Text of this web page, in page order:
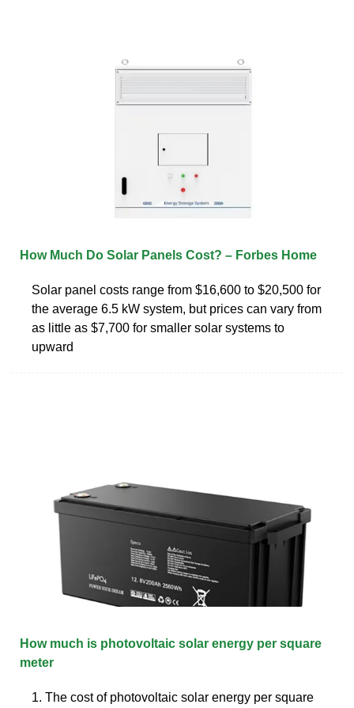
How Much Do Solar Panels Cost? – Forbes Home
Solar panel costs range from $16,600 to $20,500 for
the average 6.5 kW system, but prices can vary from
as little as $7,700 for smaller solar systems to
upward
How much is photovoltaic solar energy per square
meter
1. The cost of photovoltaic solar energy per square